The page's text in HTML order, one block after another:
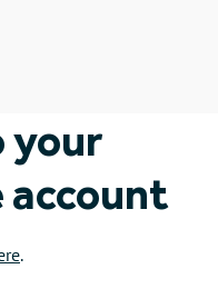
your
account
.